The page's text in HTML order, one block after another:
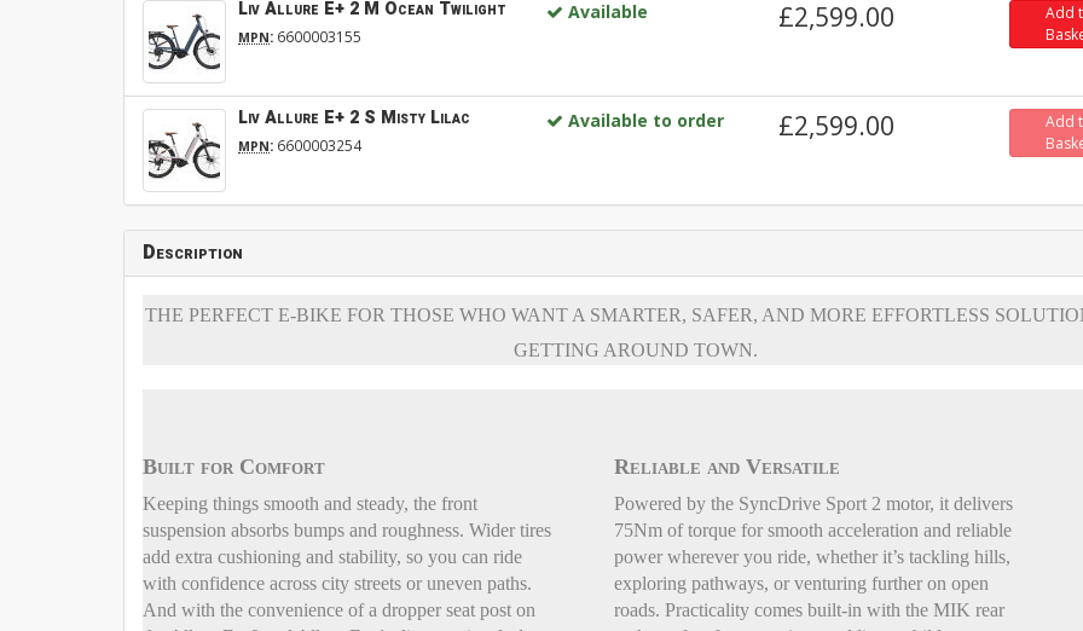
Liv Allure E+ 2 M Ocean Twilight
MPN: 6600003155
Available £2,599.00
Add
Liv Allure E+ 2 S Misty Lilac
MPN: 6600003254
Available to order £2,599.00
Add
Description
THE PERFECT E-BIKE FOR THOSE WHO WANT A SMARTER, SAFER, AND MORE EFFORTLESS
GETTING AROUND TOWN.
Built for Comfort
Keeping things smooth and steady, the front
suspension absorbs bumps and roughness. Wider tires
add extra cushioning and stability, so you can ride
with confidence across city streets or uneven paths.
And with the convenience of a dropper seat post on
Reliable and Versatile
Powered by the SyncDrive Sport 2 motor, it delivers
75Nm of torque for smooth acceleration and reliable
power wherever you ride, whether it’s tackling hills,
exploring pathways, or venturing further on open
roads. Practicality comes built-in with the MIK rear